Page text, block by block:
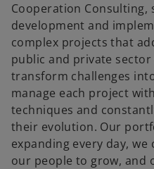
Cooperation Consulting,
development and
complex projects that
public and private sector
transform challenges
manage each project
techniques and
their evolution. Our
expanding every day,
our people to grow, and